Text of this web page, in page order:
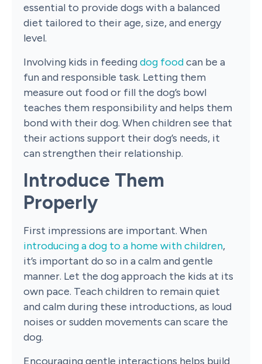
essential to provide dogs with a balanced
diet tailored to their age, size, and energy
level.
Involving kids in feedingdog foodcan be a
fun and responsible task. Letting them
measure out food or fill the dog’s bowl
teaches them responsibility and helps them
bond with their dog. When children see that
their actions support their dog’s needs, it
can strengthen their relationship.
Introduce Them
Properly
First impressions are important. When
introducing a dog to a home with children,
it’s important do so in a calm and gentle
manner. Let the dog approach the kids at its
own pace. Teach children to remain quiet
and calm during these introductions, as loud
noises or sudden movements can scare the
dog.
Encouraging gentle interactions helps build